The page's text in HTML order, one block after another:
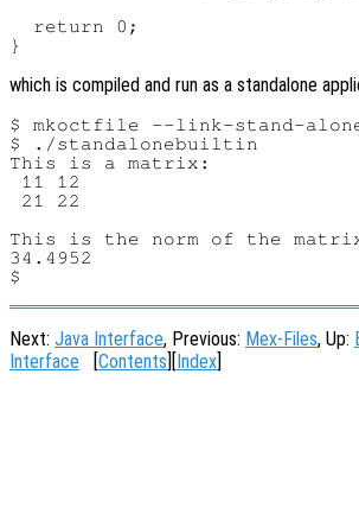
  return 0;
which is compiled and run as a standalone
$ mkoctfile --link-stand-
$ ./standalonebuiltin
This is a matrix:
11 12
21 22
This is the norm of the
34.4952
Next: Java Interface, Previous: Mex-Files, Up:
Interface
Contents Index